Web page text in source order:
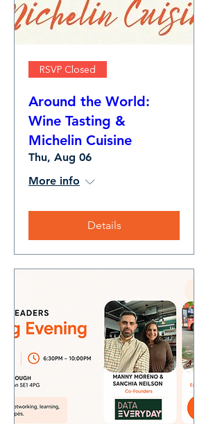
RSVP Closed
Around the World:
Wine Tasting &
Michelin Cuisine
Thu, Aug 06
More info
Details